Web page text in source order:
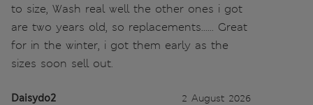
to size, Wash real well the other ones i got
are two years old, so replacements...... Great
for in the winter, i got them early as the
sizes soon sell out.
Daisydo2 2 August 2026